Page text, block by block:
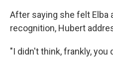
After saying she felt Elba
recognition, Hubert
"I didn't think, frankly, you